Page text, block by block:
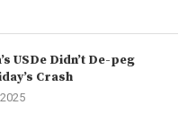
USDe Didn’t De-peg
Crash